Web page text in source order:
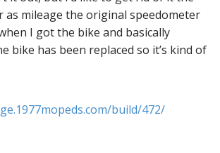
as mileage the original speedometer
I got the bike and basically
bike has been replaced so it’s kind of
build/472/